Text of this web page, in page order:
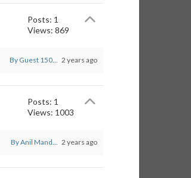
Posts: 1
Views: 869
By Guest 150... 2 years ago
Posts: 1
Views: 1003
By Anil Mand... 2 years ago